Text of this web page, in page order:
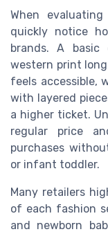
When
quickly notice
brands. A
western print
feels accessible,
with layered
a higher ticket.
regular price
purchases
or infant toddler.
Many retailers
of each fashion
and newborn